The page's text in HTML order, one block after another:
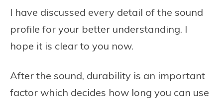
I have discussed every detail of the sound
profile for your better understanding. I
hope it is clear to you now.
After the sound, durability is an important
factor which decides how long you can use